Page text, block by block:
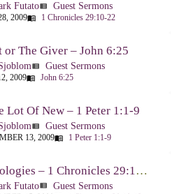
Futatoview_list Guest Sermons
2009menu_book 1 Chronicles 29:10-22
or The Giver – John 6:25
view_list Guest Sermons
2009menu_book John 6:25
Lot Of New – 1 Peter 1:1-9
view_list Guest Sermons
13, 2009menu_book 1 Peter 1:1-9
On Doxologies – 1 Chronicles 29:10-13; 20-22
Futatoview_list Guest Sermons